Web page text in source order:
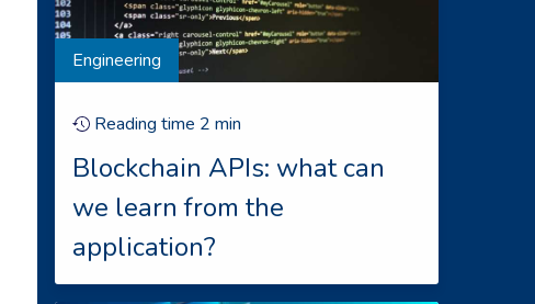
Engineering
Reading time 2 min
Blockchain APIs: what can
we learn from the
application?